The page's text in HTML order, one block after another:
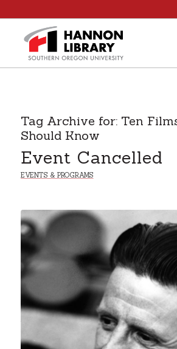
Tag Archive for: Ten
Should Know
Event Cancelled
EVENTS & PROGRAMS